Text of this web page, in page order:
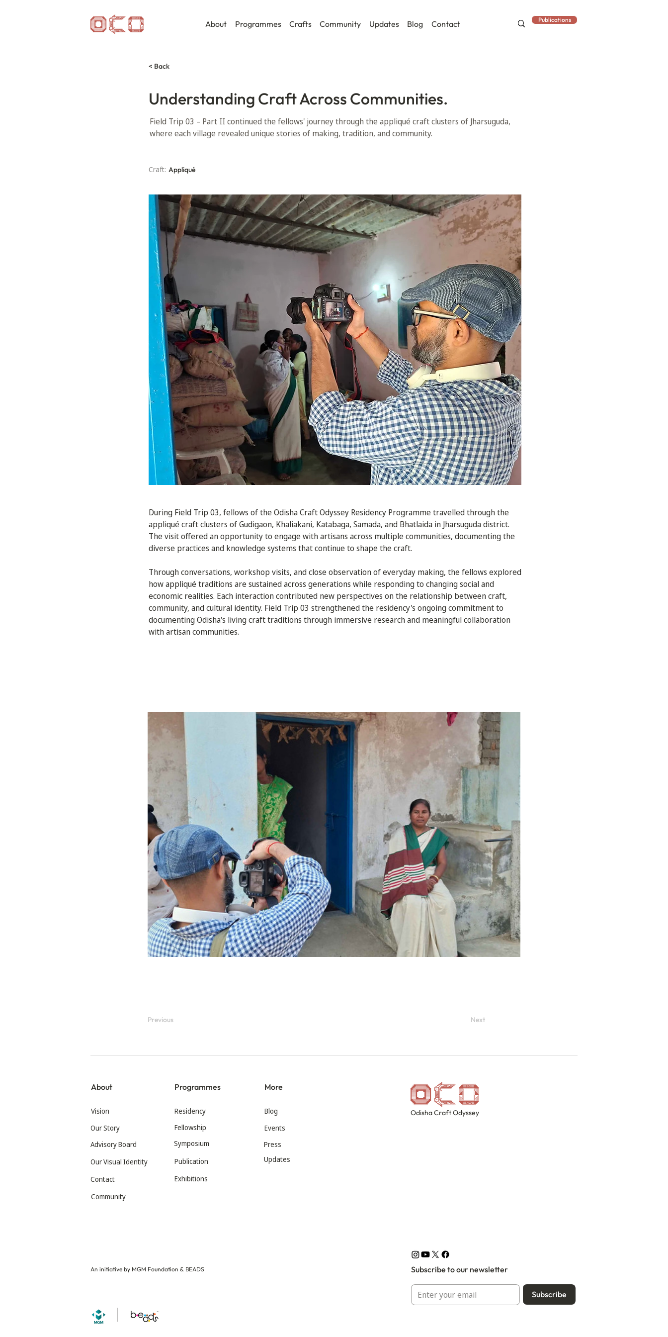
About Programmes Crafts Community Updates Blog Contact Publications
< Back
Understanding Craft Across Communities.
Field Trip 03 – Part II continued the fellows' journey through the appliqué craft clusters of Jharsuguda,
where each village revealed unique stories of making, tradition, and community.
Craft: Appliqué
During Field Trip 03, fellows of the Odisha Craft Odyssey Residency Programme travelled through the
appliqué craft clusters of Gudigaon, Khaliakani, Katabaga, Samada, and Bhatlaida in Jharsuguda district.
The visit offered an opportunity to engage with artisans across multiple communities, documenting the
diverse practices and knowledge systems that continue to shape the craft.
Through conversations, workshop visits, and close observation of everyday making, the fellows explored
how appliqué traditions are sustained across generations while responding to changing social and
economic realities. Each interaction contributed new perspectives on the relationship between craft,
community, and cultural identity. Field Trip 03 strengthened the residency's ongoing commitment to
documenting Odisha's living craft traditions through immersive research and meaningful collaboration
with artisan communities.
Previous Next
About
Vision
Our Story
Advisory Board
Our Visual Identity
Contact
Programmes
Residency
Fellowship
Symposium
Publication
Exhibitions
More
Blog
Events
Press
Updates
Community
An initiative by MGM Foundation & BEADS Subscribe to our newsletter
Subscribe
Odisha Craft Odyssey